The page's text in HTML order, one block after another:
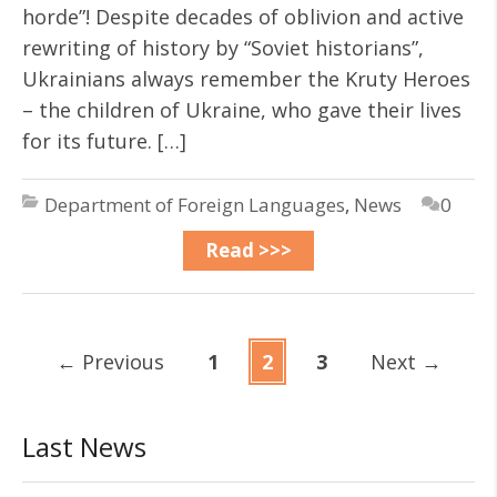
horde”! Despite decades of oblivion and active
rewriting of history by “Soviet historians”,
Ukrainians always remember the Kruty Heroes
– the children of Ukraine, who gave their lives
for its future. […]
Department of Foreign Languages, News
0
Read >>>
← Previous 1 2 3 Next →
Last News